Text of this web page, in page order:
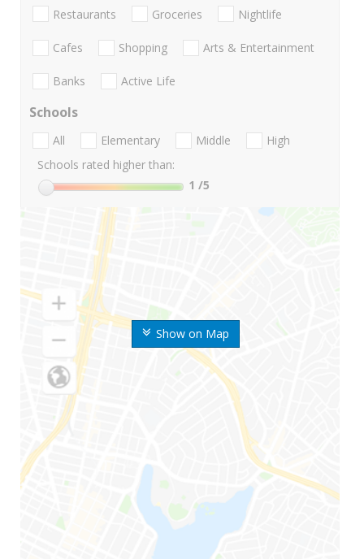
Show on Map
Restaurants Groceries Nightlife
Cafes Shopping Arts & Entertainment
Banks Active Life
Schools
All Elementary Middle
High
Schools rated higher than:
1 /5